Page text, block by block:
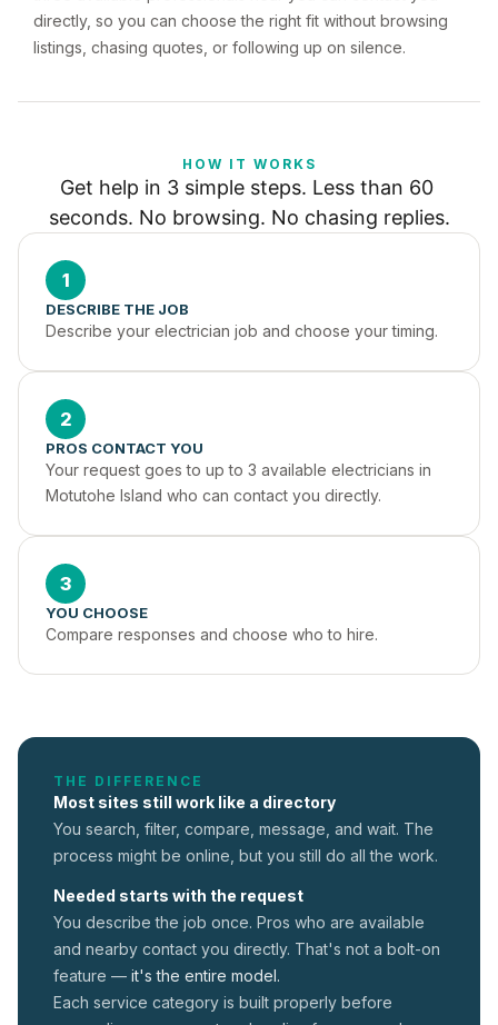
directly, so you can choose the right fit without browsing
listings, chasing quotes, or following up on silence.
HOW IT WORKS
Get help in 3 simple steps. Less than 60
seconds. No browsing. No chasing replies.
1
DESCRIBE THE JOB
Describe your electrician job and choose your timing.
2
PROS CONTACT YOU
Your request goes to up to 3 available electricians in
Motutohe Island who can contact you directly.
3
YOU CHOOSE
Compare responses and choose who to hire.
THE DIFFERENCE
Most sites still work like a directory
You search, filter, compare, message, and wait. The
process might be online, but you still do all the work.
Needed starts with the request
You describe the job once. Pros who are available
and nearby contact you directly. That's not a bolt-on
feature — it's the entire model.
Each service category is built properly before